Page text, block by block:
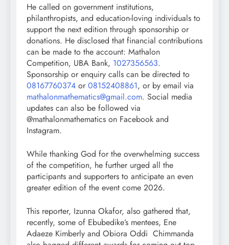
He called on government institutions,
philanthropists, and education-loving individuals to
support the next edition through sponsorship or
donations. He disclosed that financial contributions
can be made to the account: Mathalon
Competition, UBA Bank, 1027356563.
Sponsorship or enquiry calls can be directed to
08167760374 or 08152408861, or by email via
mathalonmathematics@gmail.com. Social media
updates can also be followed via
@mathalonmathematics on Facebook and
Instagram.
While thanking God for the overwhelming success
of the competition, he further urged all the
participants and supporters to anticipate an even
greater edition of the event come 2026.
This reporter, Izunna Okafor, also gathered that,
recently, some of Ebubedike’s mentees, Ene
Adaeze Kimberly and Obiora Oddi Chimmanda